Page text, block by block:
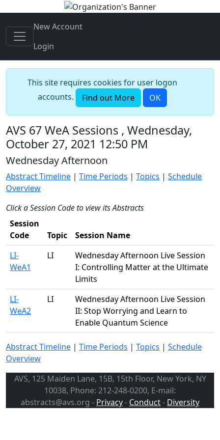
New Account
Login
This site requires cookies for user logon
accounts.
Find out More OK
AVS 67 WeA Sessions , Wednesday,
October 27, 2021 12:50 PM
Wednesday Afternoon
Abstract Timeline | Time Periods | Topics | Schedule
Overview
Click a Session Code to view its Abstracts
Session
Code
Topic
Session Name
LI-
WeA1
LI
Wednesday Afternoon Live Session
I: Controlling Matter at the Ultimate
Limits
LI-
WeA2
LI
Wednesday Afternoon Live Session
II: Stop Worrying and Learn to
Enable Quantum Science
Abstract Timeline | Time Periods | Topics | Schedule
Overview
AVS, 125 Maiden Lane, 15B, 15th Floor, New York, NY
10038, Phone: 212-248-0200, E-mail:
abstracts@avs.org - Privacy- Conduct- Diversity